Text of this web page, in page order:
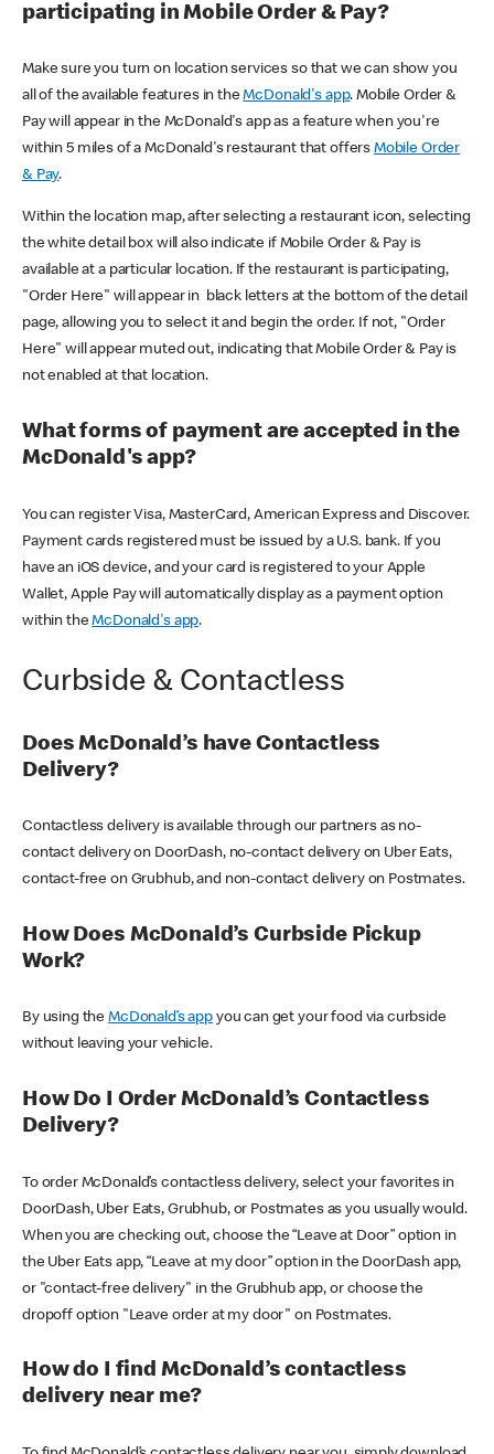
participating in Mobile Order & Pay?
Make sure you turn on location services so that we can show you
all of the available features in theMcDonald's app. Mobile Order &
Pay will appear in the McDonald's app as a feature when you're
within 5 miles of a McDonald's restaurant that offers Mobile Order
& Pay.
Within the location map, after selecting a restaurant icon, selecting
the white detail box will also indicate if Mobile Order & Pay is
available at a particular location. If the restaurant is participating,
"Order Here" will appear in black letters at the bottom of the detail
page, allowing you to select it and begin the order. If not, "Order
Here" will appear muted out, indicating that Mobile Order & Pay is
not enabled at that location.
What forms of payment are accepted in the
McDonald's app?
You can register Visa, MasterCard, American Express and Discover.
Payment cards registered must be issued by a U.S. bank. If you
have an iOS device, and your card is registered to your Apple
Wallet, Apple Pay will automatically display as a payment option
within theMcDonald's app.
Curbside & Contactless
Does McDonald’s have Contactless
Delivery?
Contactless delivery is available through our partners as no-
contact delivery on DoorDash, no-contact delivery on Uber Eats,
contact-free on Grubhub, and non-contact delivery on Postmates.
How Does McDonald’s Curbside Pickup
Work?
By using theMcDonald’s appyou can get your food via curbside
without leaving your vehicle.
How Do I Order McDonald’s Contactless
Delivery?
To order McDonald’s contactless delivery, select your favorites in
DoorDash, Uber Eats, Grubhub, or Postmates as you usually would.
When you are checking out, choose the “Leave at Door” option in
the Uber Eats app, “Leave at my door” option in the DoorDash app,
or "contact-free delivery" in the Grubhub app, or choose the
dropoff option "Leave order at my door" on Postmates.
How do I find McDonald’s contactless
delivery near me?